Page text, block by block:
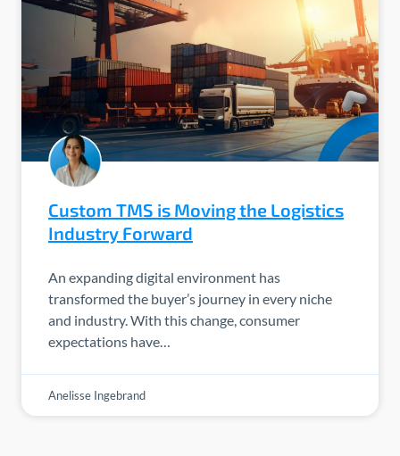
Custom TMS is Moving the Logistics
Industry Forward
An expanding digital environment has
transformed the buyer’s journey in every niche
and industry. With this change, consumer
expectations have…
Anelisse Ingebrand